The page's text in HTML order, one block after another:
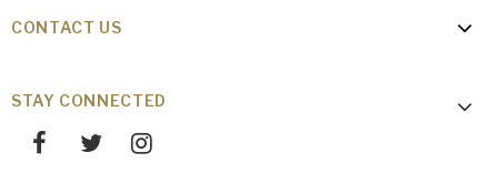
CONTACT US
STAY CONNECTED